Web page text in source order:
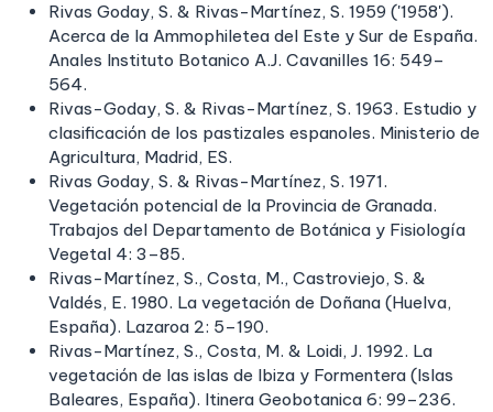
Rivas Goday, S. & Rivas-Martínez, S. 1959 ('1958').
Acerca de la Ammophiletea del Este y Sur de España.
Anales Instituto Botanico A.J. Cavanilles 16: 549–
564.
Rivas-Goday, S. & Rivas-Martínez, S. 1963. Estudio y
clasificación de los pastizales espanoles. Ministerio de
Agricultura, Madrid, ES.
Rivas Goday, S. & Rivas-Martínez, S. 1971.
Vegetación potencial de la Provincia de Granada.
Trabajos del Departamento de Botánica y Fisiología
Vegetal 4: 3–85.
Rivas-Martínez, S., Costa, M., Castroviejo, S. &
Valdés, E. 1980. La vegetación de Doñana (Huelva,
España). Lazaroa 2: 5–190.
Rivas-Martínez, S., Costa, M. & Loidi, J. 1992. La
vegetación de las islas de Ibiza y Formentera (Islas
Baleares, España). Itinera Geobotanica 6: 99–236.